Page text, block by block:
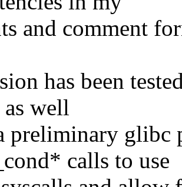
and comment
has been
as well
preliminary glibc
calls to use